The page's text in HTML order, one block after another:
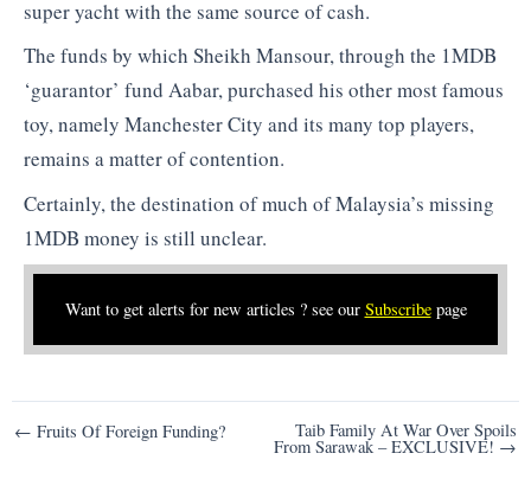
super yacht with the same source of cash.
The funds by which Sheikh Mansour, through the 1MDB
‘guarantor’ fund Aabar, purchased his other most famous
toy, namely Manchester City and its many top players,
remains a matter of contention.
Certainly, the destination of much of Malaysia’s missing
1MDB money is still unclear.
Want to get alerts for new articles ? see our Subscribepage
Post
← Fruits Of Foreign Funding? Taib Family At War Over Spoils
From Sarawak – EXCLUSIVE! →